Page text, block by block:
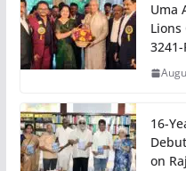
Uma
16-
on